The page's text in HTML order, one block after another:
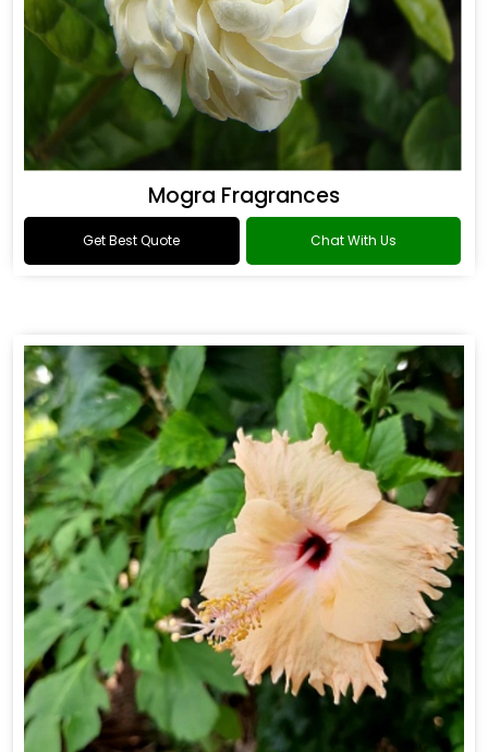
Mogra Fragrances
Get Best Quote Chat With Us